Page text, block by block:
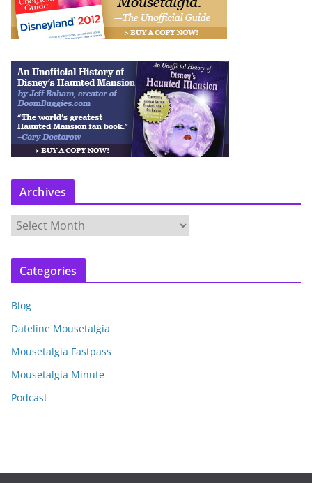
Archives
c
v
e
s
Categories
Blog
Dateline Mousetalgia
Mousetalgia Fastpass
Mousetalgia Minute
Podcast